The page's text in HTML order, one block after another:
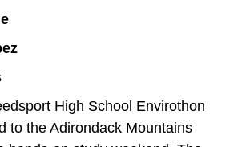
High School Envirothon
to the Adirondack Mountains